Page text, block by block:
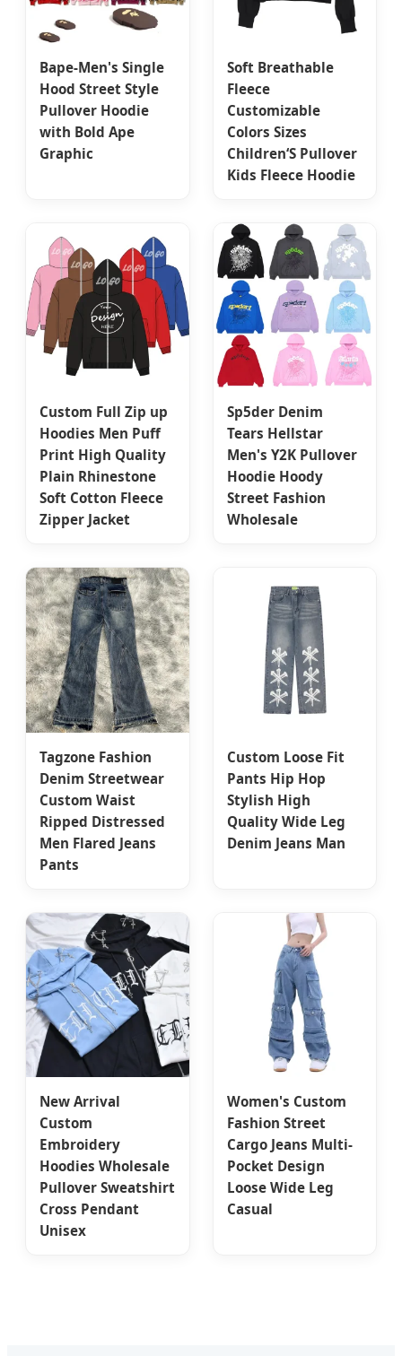
Bape-Men's Single
Hood Street Style
Pullover Hoodie
with Bold Ape
Graphic
Soft Breathable
Fleece
Customizable
Colors Sizes
Children‘S Pullover
Kids Fleece Hoodie
Custom Full Zip up
Hoodies Men Puff
Print High Quality
Plain Rhinestone
Soft Cotton Fleece
Zipper Jacket
Sp5der Denim
Tears Hellstar
Men's Y2K Pullover
Hoodie Hoody
Street Fashion
Wholesale
Tagzone Fashion
Denim Streetwear
Custom Waist
Ripped Distressed
Men Flared Jeans
Pants
Custom Loose Fit
Pants Hip Hop
Stylish High
Quality Wide Leg
Denim Jeans Man
New Arrival
Custom
Embroidery
Hoodies Wholesale
Pullover Sweatshirt
Cross Pendant
Unisex
Women's Custom
Fashion Street
Cargo Jeans Multi-
Pocket Design
Loose Wide Leg
Casual